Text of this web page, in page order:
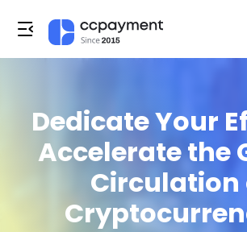
Dedicate Your
Accelerate the
Circulation